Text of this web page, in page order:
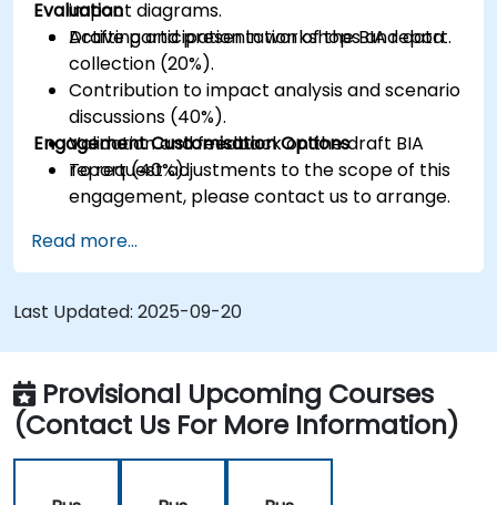
impact diagrams.
Drafting and presentation of the BIA report.
Evaluation
Active participation in workshops and data
collection (20%).
Contribution to impact analysis and scenario
discussions (40%).
Validation and feedback on the draft BIA
report (40%).
Engagement Customisation Options
To request adjustments to the scope of this
engagement, please contact us to arrange.
Read more...
Last Updated: 2025-09-20
Provisional Upcoming Courses
(Contact Us For More Information)